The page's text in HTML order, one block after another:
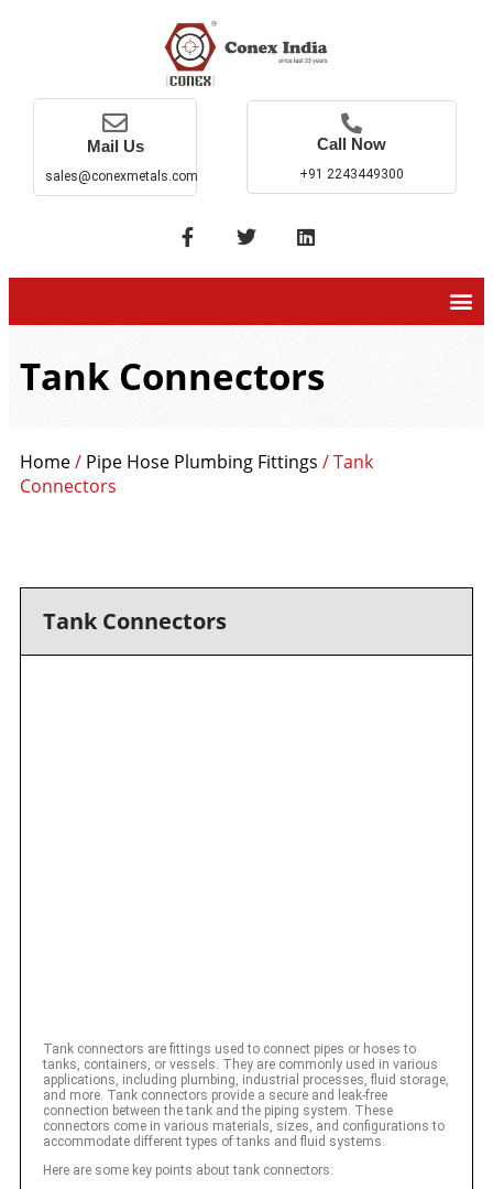
Mail Us
sales@conexmetals.com
Call Now
+91 2243449300
Tank Connectors
Home/ Pipe Hose Plumbing Fittings / Tank
Connectors
Tank Connectors
Tank connectors are fittings used to connect pipes or hoses to
tanks, containers, or vessels. They are commonly used in various
applications, including plumbing, industrial processes, fluid storage,
and more. Tank connectors provide a secure and leak-free
connection between the tank and the piping system. These
connectors come in various materials, sizes, and configurations to
accommodate different types of tanks and fluid systems.
Here are some key points about tank connectors: